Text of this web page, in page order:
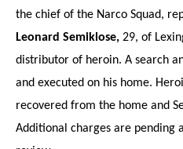
the chief of the Narco Squad,
Leonard Semiklose, 29, of
distributor of heroin. A search
and executed on his home.
recovered from the home and
Additional charges are pending